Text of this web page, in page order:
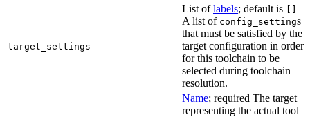
target_settings
List oflabels; default is []
A list of config_settings
that must be satisfied by the
target configuration in order
for this toolchain to be
selected during toolchain
resolution.
Name; required The target
representing the actual tool